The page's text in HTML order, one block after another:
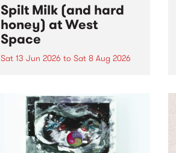
Spilt Milk (and hard
honey) at West
Space
Sat 13 Jun 2026 to Sat 8 Aug 2026
used in the 1960s and ‘70s to
describe Aotearoa and Australia
as lands of abundance for the
Moana people who had migrated
from their...